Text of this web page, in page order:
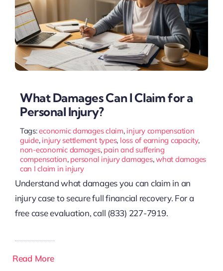
What Damages Can I Claim for a
Personal Injury?
Tags:economic damages claim, injury compensation
guide, injury settlement types, loss of earning capacity,
non-economic damages, pain and suffering
compensation, personal injury damages,what damages
can I claim in injury
Understand what damages you can claim in an
injury case to secure full financial recovery. For a
free case evaluation, call (833) 227-7919.
Read More